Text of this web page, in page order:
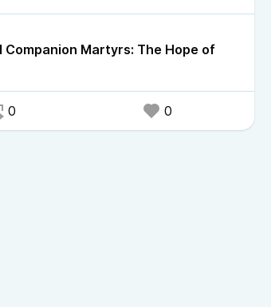
Companion Martyrs: The Hope of
0 0